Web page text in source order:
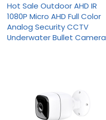
Hot Sale Outdoor AHD IR
1080P Micro AHD Full Color
Analog Security CCTV
Underwater Bullet Camera